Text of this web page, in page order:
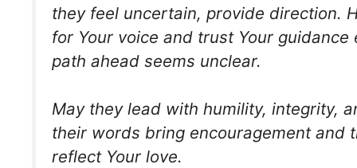
they feel uncertain, provide direction.
for Your voice and trust Your guidance
path ahead seems unclear.
May they lead with humility, integrity,
their words bring encouragement and
reflect Your love.